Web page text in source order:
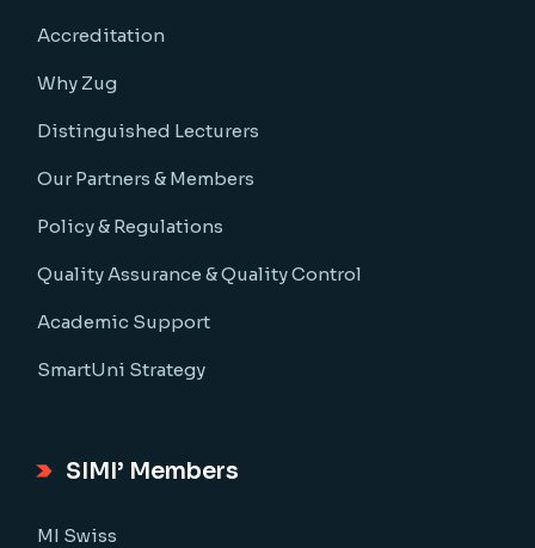
Accreditation
Why Zug
Distinguished Lecturers
Our Partners & Members
Policy & Regulations
Quality Assurance & Quality Control
Academic Support
SmartUni Strategy
SIMI’ Members
MI Swiss